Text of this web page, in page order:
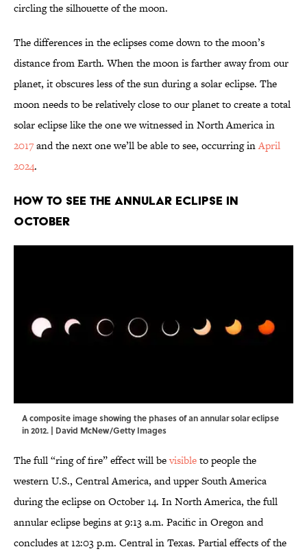
circling the silhouette of the moon.
The differences in the eclipses come down to the moon’s
distance from Earth. When the moon is farther away from our
planet, it obscures less of the sun during a solar eclipse. The
moon needs to be relatively close to our planet to create a total
solar eclipse like the one we witnessed in North America in
2017and the next one we’ll be able to see, occurring inApril
2024.
How to See the Annular Eclipse in
October
A composite image showing the phases of an annular solar eclipse
in 2012. | David McNew/Getty Images
The full “ring of fire” effect will bevisibleto people the
western U.S., Central America, and upper South America
during the eclipse on October 14. In North America, the full
annular eclipse begins at 9:13 a.m. Pacific in Oregon and
concludes at 12:03 p.m. Central in Texas. Partial effects of the